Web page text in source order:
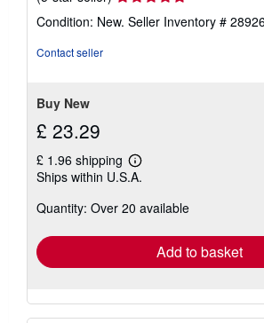
rating
5
Condition: New. Seller Inventory #
Contact seller
Buy New
£ 23.29
£ 1.96 shipping
Learn
more
shipping
Ships within U.S.A.
Quantity: Over 20 available
Add to basket